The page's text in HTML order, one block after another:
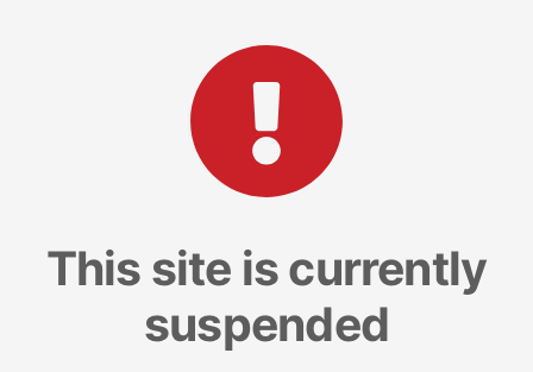
This site is currently
suspended